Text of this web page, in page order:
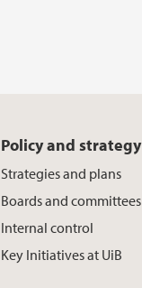
Policy and strategy
Strategies and plans
Boards and committees
Internal control
Key Initiatives at UiB